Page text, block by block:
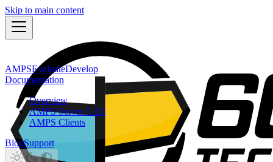
Skip to main content
AMPSEvaluateDevelop
Documentation
Overview
AMPS Server 5.3.5
AMPS Clients
BlogSupport